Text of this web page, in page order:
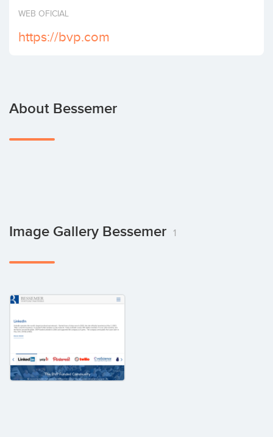
Invest
WEB OFICIAL
https://bvp.com
About Bessemer
Image Gallery Bessemer 1